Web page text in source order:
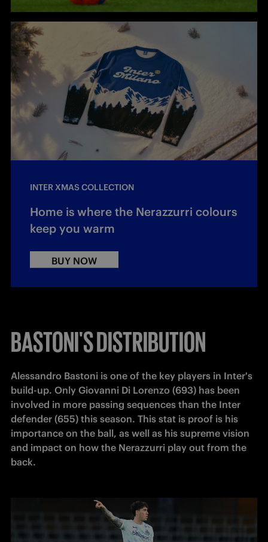
INTER XMAS COLLECTION
Home is where the Nerazzurri colours
keep you warm
BUY NOW
BASTONI'S DISTRIBUTION
Alessandro Bastoni is one of the key players in Inter's
build-up. Only Giovanni Di Lorenzo (693) has been
involved in more passing sequences than the Inter
defender (655) this season. This stat is proof is his
importance on the ball, as well as his supreme vision
and impact on how the Nerazzurri play out from the
back.